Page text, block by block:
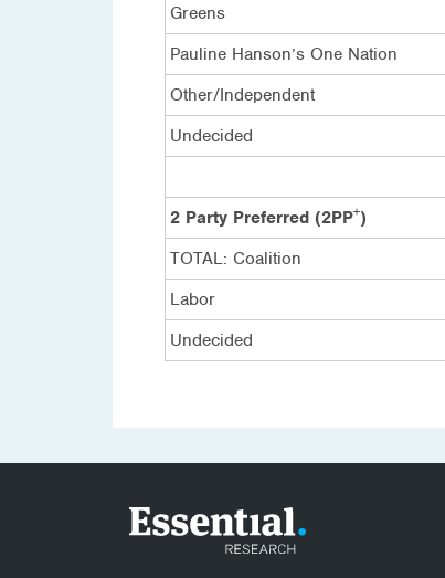
Greens
Pauline Hanson’s One Nation
Other/Independent
Undecided
2 Party Preferred (2PP+)
TOTAL: Coalition
Labor
Undecided